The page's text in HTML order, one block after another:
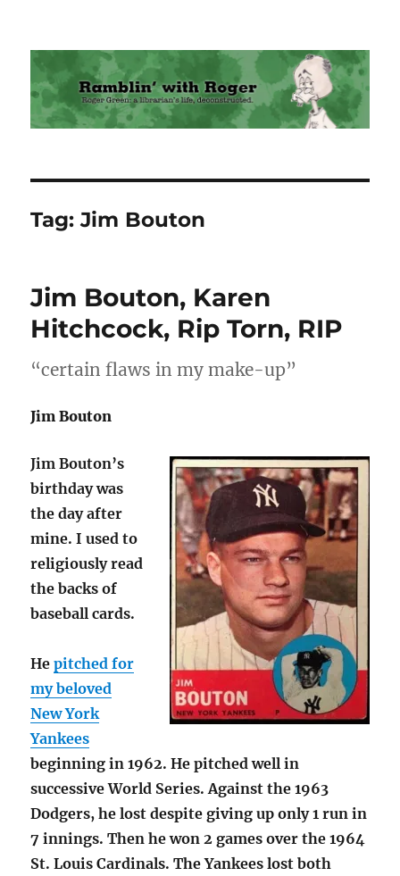
Ramblin' with Roger
Tag:Jim Bouton
Jim Bouton, Karen
Hitchcock, Rip Torn, RIP
“certain flaws in my make-up”
Jim Bouton
Jim Bouton’s
birthday was
the day after
mine. I used to
religiously read
the backs of
baseball cards.
Hepitched for
my beloved
New York
Yankees
beginning in 1962. He pitched well in
successive World Series. Against the 1963
Dodgers, he lost despite giving up only 1 run in
7 innings. Then he won 2 games over the 1964
St. Louis Cardinals. The Yankees lost both